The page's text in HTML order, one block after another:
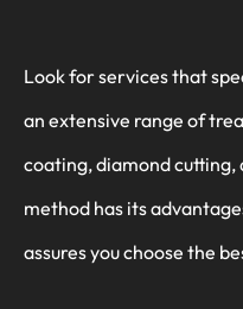
Look for services that
an extensive range of
coating, diamond cutting,
method has its
assures you choose the